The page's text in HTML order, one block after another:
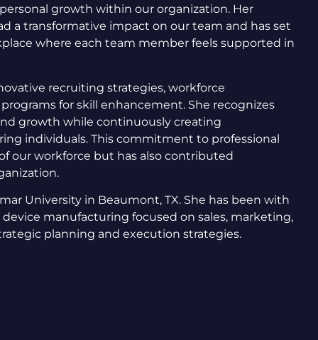
growth within our organization. Her
a transformative impact on our team and has set
where each team member feels supported in
recruiting strategies, workforce
for skill enhancement. She recognizes
growth while continuously creating
individuals. This commitment to professional
our workforce but has also contributed
University in Beaumont, TX. She has been with
manufacturing focused on sales, marketing,
planning and execution strategies.